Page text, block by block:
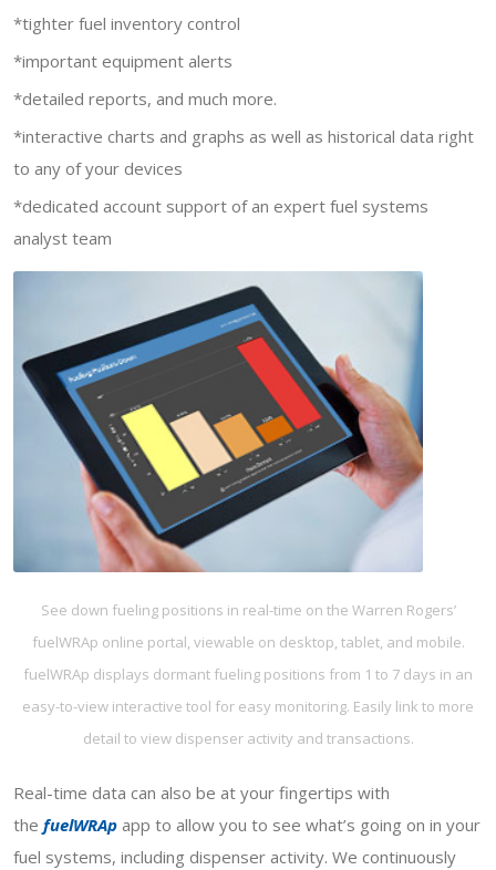
*tighter fuel inventory control
*important equipment alerts
*detailed reports, and much more.
*interactive charts and graphs as well as historical data right
to any of your devices
*dedicated account support of an expert fuel systems
analyst team
See down fueling positions in real-time on the Warren Rogers’
fuelWRAp online portal, viewable on desktop, tablet, and mobile.
fuelWRAp displays dormant fueling positions from 1 to 7 days in an
easy-to-view interactive tool for easy monitoring. Easily link to more
detail to view dispenser activity and transactions.
Real-time data can also be at your fingertips with
the fuelWRAp app to allow you to see what’s going on in your
fuel systems, including dispenser activity. We continuously